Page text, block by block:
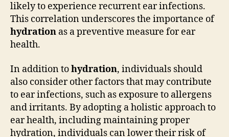
likely to experience recurrent ear infections.
This correlation underscores the importance of
hydration as a preventive measure for ear
health.
In addition tohydration, individuals should
also consider other factors that may contribute
to ear infections, such as exposure to allergens
and irritants. By adopting a holistic approach to
ear health, including maintaining proper
hydration, individuals can lower their risk of